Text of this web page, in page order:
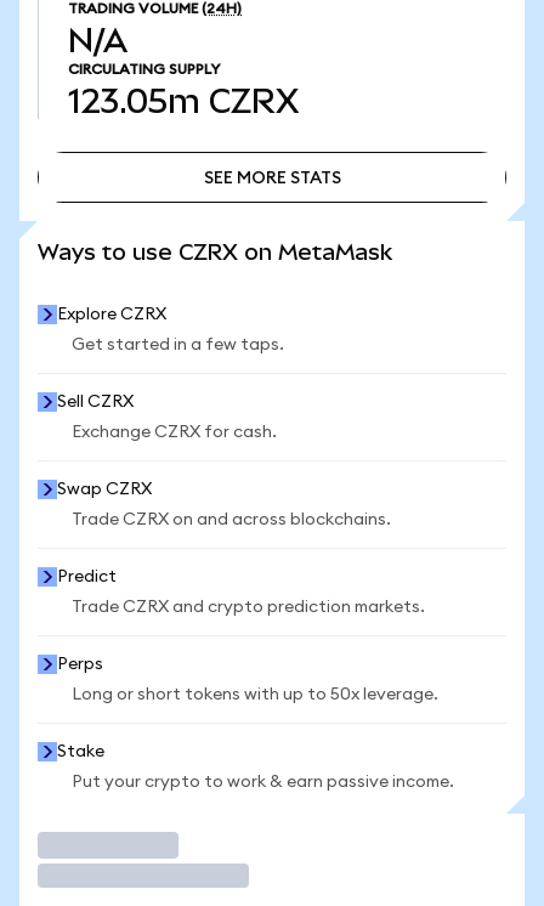
TRADING VOLUME (24H)
N/A
CIRCULATING SUPPLY
123.05m CZRX
SEE MORE STATS
Ways to use CZRX on MetaMask
Explore CZRX
Get started in a few taps.
Sell CZRX
Exchange CZRX for cash.
Swap CZRX
Trade CZRX on and across blockchains.
Predict
Trade CZRX and crypto prediction markets.
Perps
Long or short tokens with up to 50x leverage.
Stake
Put your crypto to work & earn passive income.